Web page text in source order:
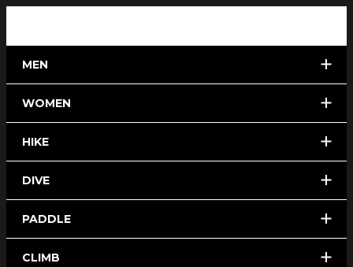
MEN
WOMEN
HIKE
DIVE
PADDLE
CLIMB